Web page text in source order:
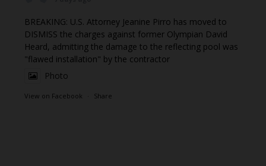
BREAKING: U.S. Attorney Jeanine Pirro has moved to
DISMISS the charges against former Olympian David
Heard, admitting the damage to the reflecting pool was
"flawed installation" by the contractor
Photo
View on Facebook · Share